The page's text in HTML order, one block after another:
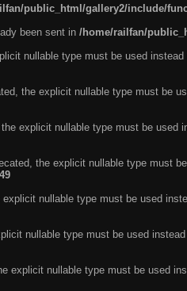
public_html/gallery2/include/
been sent in /home/railfan/
nullable type must be used instead
the explicit nullable type must be
explicit nullable type must be used
the explicit nullable type must
nullable type must be used
nullable type must be used
explicit nullable type must be used